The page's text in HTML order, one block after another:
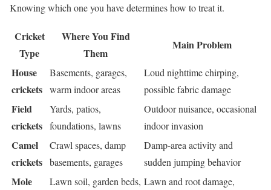
Knowing which one you have determines how to treat it.
Cricket
Type
Where You Find
Them
Main Problem
House
crickets
Basements, garages,
warm indoor areas
Loud nighttime chirping,
possible fabric damage
Field
crickets
Yards, patios,
foundations, lawns
Outdoor nuisance, occasional
indoor invasion
Camel
crickets
Crawl spaces, damp
basements, garages
Damp-area activity and
sudden jumping behavior
Mole
Lawn soil, garden beds, Lawn and root damage,